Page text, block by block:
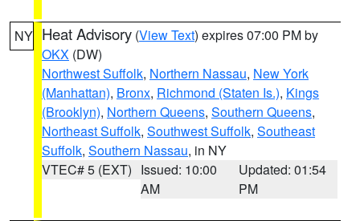
NY Heat Advisory (View Text) expires 07:00 PM by
OKX (DW)
Northwest Suffolk, Northern Nassau, New York
(Manhattan), Bronx, Richmond (Staten Is.), Kings
(Brooklyn), Northern Queens, Southern Queens,
Northeast Suffolk, Southwest Suffolk, Southeast
Suffolk, Southern Nassau, in NY
VTEC# 5 (EXT) Issued: 10:00
AM
Updated: 01:54
PM